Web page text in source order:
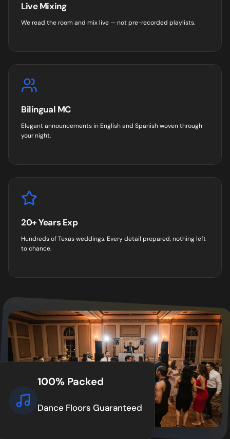
Live Mixing
We read the room and mix live — not pre-recorded playlists.
Bilingual MC
Elegant announcements in English and Spanish woven through
your night.
20+ Years Exp
Hundreds of Texas weddings. Every detail prepared, nothing left
to chance.
100% Packed
Dance Floors Guaranteed